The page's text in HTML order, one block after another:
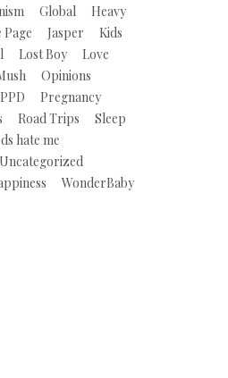
Global
Heavy
Page Jasper
Kids
Lost Boy
Love
Opinions
PPD
Pregnancy
Road Trips
Sleep
hate me
Uncategorized
WonderBaby